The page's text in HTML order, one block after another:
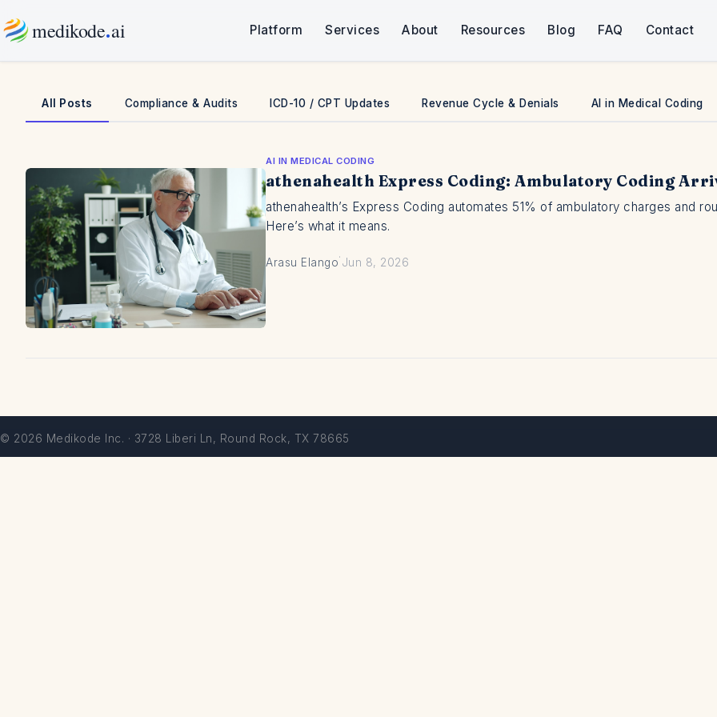
to
medikode.ai Platform Services About Resources Blog FAQ Contact
All Posts Compliance & Audits ICD-10 / CPT Updates Revenue Cycle & Denials AI in Medical Coding
AI IN MEDICAL CODING
athenahealth Express Coding: Ambulatory Coding
athenahealth’s Express Coding automates 51% of ambulatory charges and
Here’s what it means.
Arasu Elango·Jun 8, 2026
© 2026 Medikode Inc. · 3728 Liberi Ln, Round Rock, TX 78665